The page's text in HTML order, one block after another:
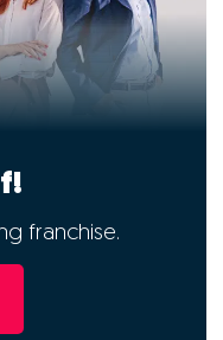
franchise.